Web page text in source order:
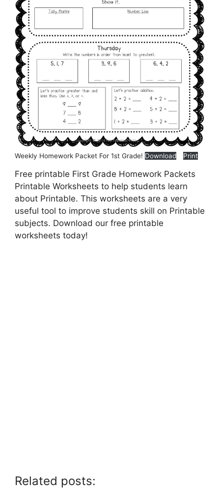
Weekly Homework Packet For 1st Grade! Download Print
Free printable First Grade Homework Packets
Printable Worksheets to help students learn
about Printable. This worksheets are a very
useful tool to improve students skill on Printable
subjects. Download our free printable
worksheets today!
Related posts: